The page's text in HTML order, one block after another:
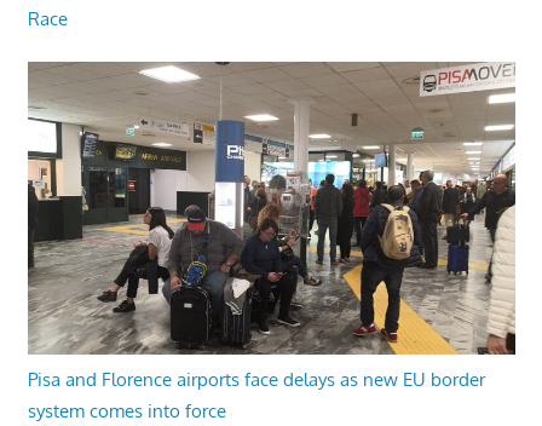
Race
Pisa and Florence airports face delays as new EU border
system comes into force